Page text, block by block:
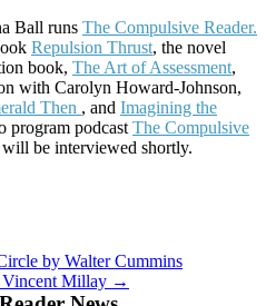
Ball runs The Compulsive Reader.
Repulsion Thrust, the novel
book, The Art of Assessment,
with Carolyn Howard-Johnson,
Then , and Imagining the
program podcast The Compulsive
be interviewed shortly.
by Walter Cummins
Vincent Millay →